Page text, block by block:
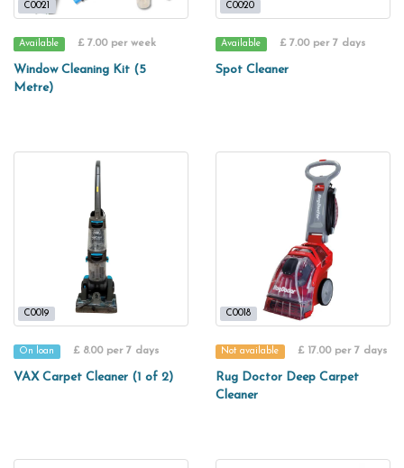
C0021
Available £ 7.00 per week
Window Cleaning Kit (5
Metre)
C0020
Available £ 7.00 per 7 days
Spot Cleaner
C0019
On loan £ 8.00 per 7 days
VAX Carpet Cleaner (1 of 2)
C0018
Not available £ 17.00 per 7 days
Rug Doctor Deep Carpet
Cleaner